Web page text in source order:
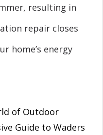
resulting in
repair closes
home’s energy
of Outdoor
Guide to Waders